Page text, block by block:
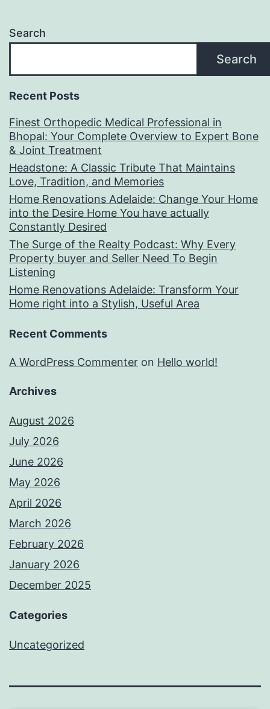
Search
Search
Recent Posts
Finest Orthopedic Medical Professional in
Bhopal: Your Complete Overview to Expert Bone
& Joint Treatment
Headstone: A Classic Tribute That Maintains
Love, Tradition, and Memories
Home Renovations Adelaide: Change Your Home
into the Desire Home You have actually
Constantly Desired
The Surge of the Realty Podcast: Why Every
Property buyer and Seller Need To Begin
Listening
Home Renovations Adelaide: Transform Your
Home right into a Stylish, Useful Area
Recent Comments
A WordPress Commenter on Hello world!
Archives
August 2026
July 2026
June 2026
May 2026
April 2026
March 2026
February 2026
January 2026
December 2025
Categories
Uncategorized